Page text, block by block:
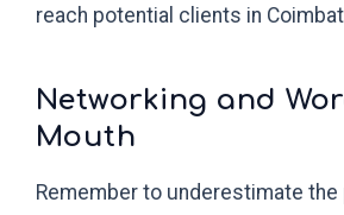
reach potential clients in
Networking and
Mouth
Remember to underestimate